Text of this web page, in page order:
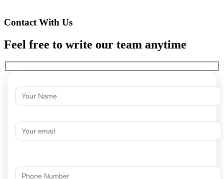
Contact With Us
Feel free to write our team anytime